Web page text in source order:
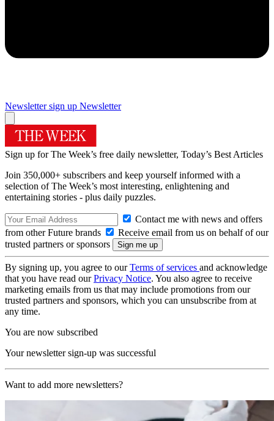
Newsletter sign up Newsletter
Sign up for The Week’s free daily newsletter, Today’s Best Articles
Join 350,000+ subscribers and keep yourself informed with a
selection of The Week’s most interesting, enlightening and
entertaining stories - plus daily puzzles.
Contact me with news and offers
from other Future brands
Receive email from us on behalf of our
trusted partners or sponsors
By signing up, you agree to ourTerms of services and acknowledge
that you have read ourPrivacy Notice. You also agree to receive
marketing emails from us that may include promotions from our
trusted partners and sponsors, which you can unsubscribe from at
any time.
You are now subscribed
Your newsletter sign-up was successful
Want to add more newsletters?